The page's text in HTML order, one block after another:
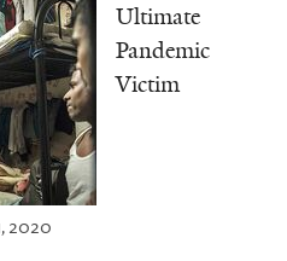
Ultimate
Pandemic
Victim
2020